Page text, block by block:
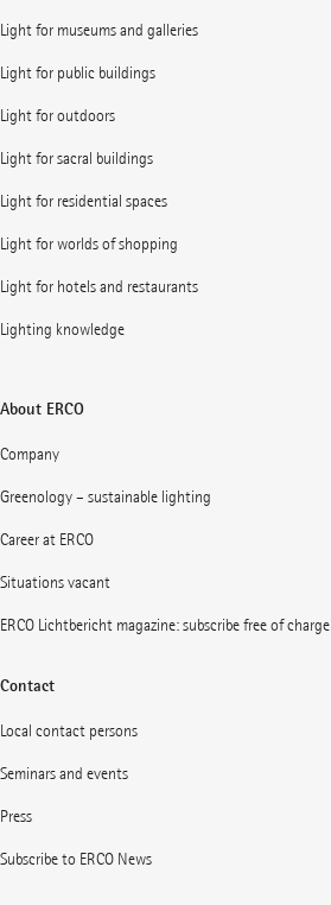
Light for museums and galleries
Light for public buildings
Light for outdoors
Light for sacral buildings
Light for residential spaces
Light for worlds of shopping
Light for hotels and restaurants
Lighting knowledge
About ERCO
Company
Greenology – sustainable lighting
Career at ERCO
Situations vacant
ERCO Lichtbericht magazine: subscribe free of charge
Contact
Local contact persons
Seminars and events
Press
Subscribe to ERCO News